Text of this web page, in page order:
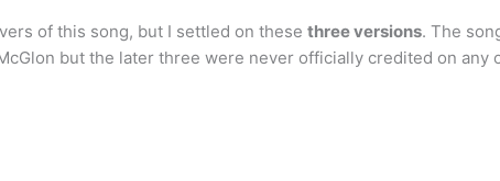
of this song, but I settled on these three versions. The
but the later three were never officially credited on any